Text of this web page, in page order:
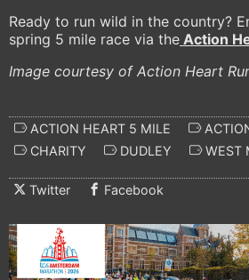
Ready to run wild in the country?
spring 5 mile race via the Action
Image courtesy of Action Heart
ACTION HEART 5 MILE
CHARITY
DUDLEY WEST
Twitter Facebook